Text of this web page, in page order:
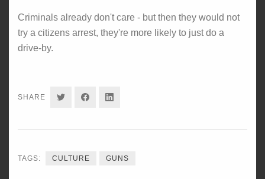
Criminals already don't care - but then they would not
try a citizens arrest, they're more likely to just do a
drive-by.
SHARE SHARESHARESHARE
TAGS: CULTURE GUNS